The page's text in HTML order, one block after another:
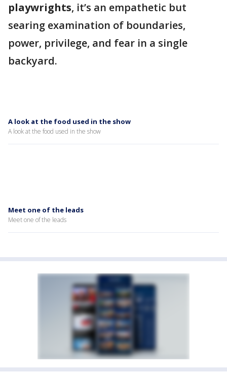
playwrights, it’s an empathetic but
searing examination of boundaries,
power, privilege, and fear in a single
backyard.
A look at the food used in the show
A look at the food used in the show
Meet one of the leads
Meet one of the leads